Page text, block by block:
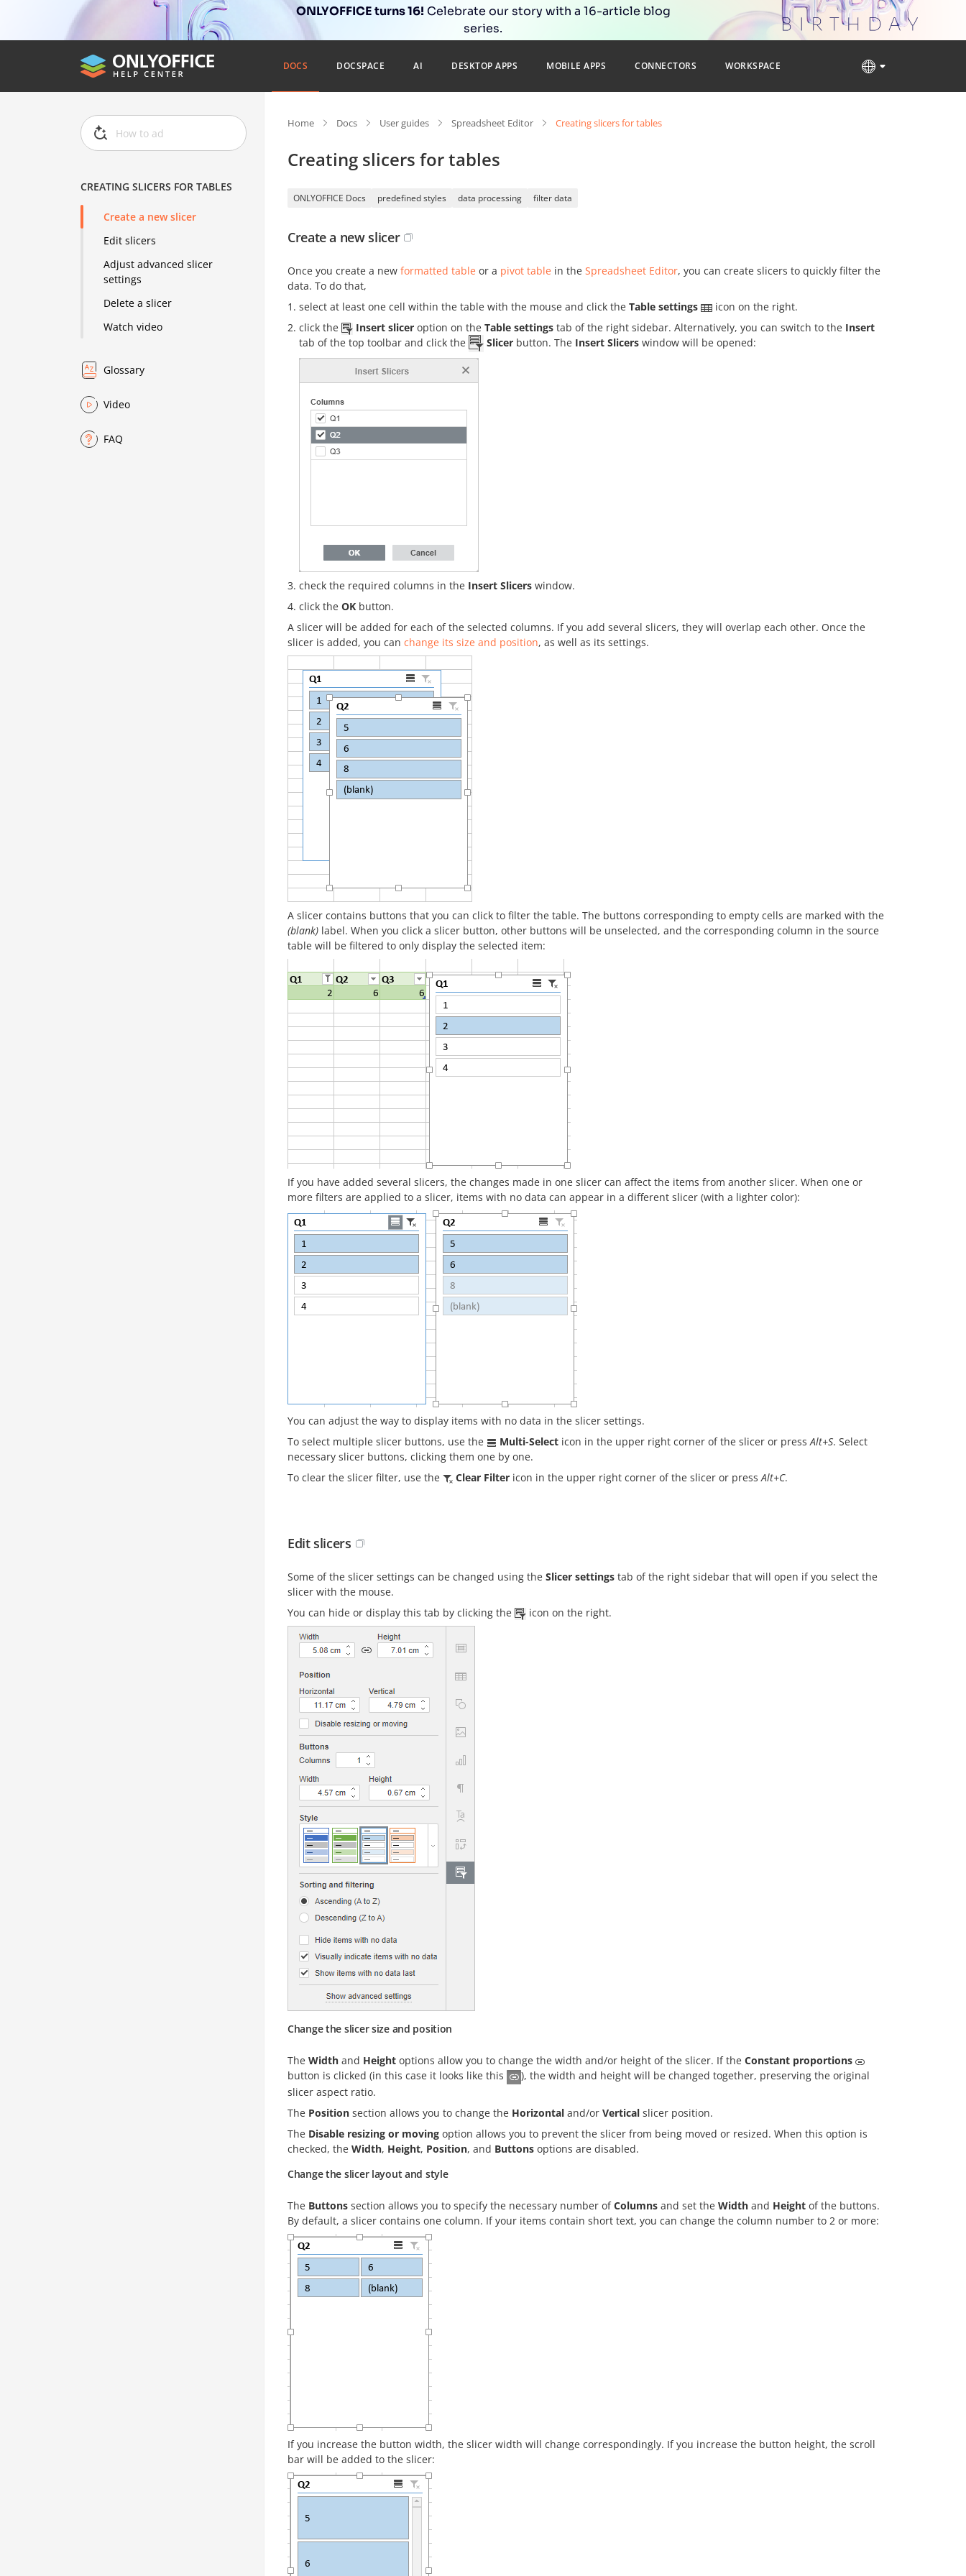
ONLYOFFICE turns 16! Celebrate our story with a 16-article blog
series.
DOCS DOCSPACE AI DESKTOP APPS MOBILE APPS CONNECTORS WORKSPACE
CREATING SLICERS FOR TABLES
Create a new slicer
Edit slicers
Adjust advanced slicer
settings
Delete a slicer
Watch video
Glossary
Video
FAQ
Home Docs User guides Spreadsheet Editor Creating slicers for tables
Creating slicers for tables
ONLYOFFICE Docs predefined styles data processing filter data
Create a new slicer
Once you create a new formatted table or a pivot table in the Spreadsheet Editor, you can create slicers to quickly filter the
data. To do that,
select at least one cell within the table with the mouse and click the Table settings
icon on the right.
click the
Insert slicer option on the Table settings tab of the right sidebar. Alternatively, you can switch to the Insert
tab of the top toolbar and click the
Slicer button. The Insert Slicers window will be opened:
check the required columns in the Insert Slicers window.
click the OK button.
A slicer will be added for each of the selected columns. If you add several slicers, they will overlap each other. Once the
slicer is added, you can change its size and position, as well as its settings.
A slicer contains buttons that you can click to filter the table. The buttons corresponding to empty cells are marked with the
(blank) label. When you click a slicer button, other buttons will be unselected, and the corresponding column in the source
table will be filtered to only display the selected item:
If you have added several slicers, the changes made in one slicer can affect the items from another slicer. When one or
more filters are applied to a slicer, items with no data can appear in a different slicer (with a lighter color):
You can adjust the way to display items with no data in the slicer settings.
To select multiple slicer buttons, use the
Multi-Select icon in the upper right corner of the slicer or pressAlt+S. Select
necessary slicer buttons, clicking them one by one.
To clear the slicer filter, use the
Clear Filter icon in the upper right corner of the slicer or pressAlt+C.
Edit slicers
Some of the slicer settings can be changed using the Slicer settings tab of the right sidebar that will open if you select the
slicer with the mouse.
You can hide or display this tab by clicking the
icon on the right.
Change the slicer size and position
The Width and Height options allow you to change the width and/or height of the slicer. If the Constant proportions
button is clicked (in this case it looks like this
), the width and height will be changed together, preserving the original
slicer aspect ratio.
The Position section allows you to change the Horizontal and/or Vertical slicer position.
The Disable resizing or moving option allows you to prevent the slicer from being moved or resized. When this option is
checked, the Width, Height, Position, and Buttons options are disabled.
Change the slicer layout and style
The Buttons section allows you to specify the necessary number ofColumns and set the Width and Height of the buttons.
By default, a slicer contains one column. If your items contain short text, you can change the column number to 2 or more:
If you increase the button width, the slicer width will change correspondingly. If you increase the button height, the scroll
bar will be added to the slicer: